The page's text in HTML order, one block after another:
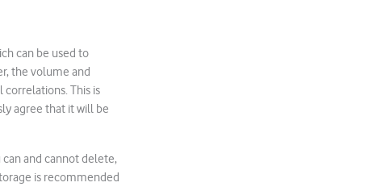
can be used to
the volume and
This is
agree that it will be
and cannot delete,
is recommended